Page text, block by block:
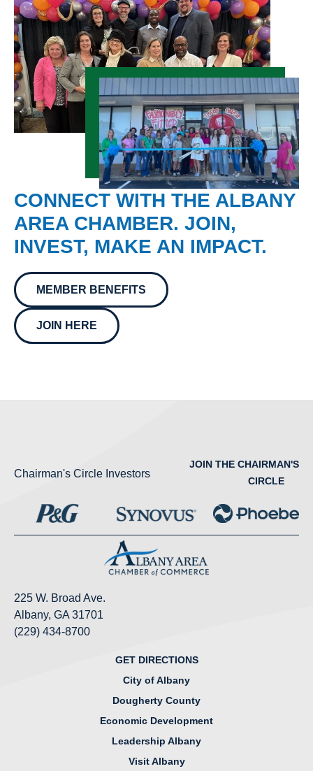
CONNECT WITH THE ALBANY
AREA CHAMBER. JOIN,
INVEST, MAKE AN IMPACT.
MEMBER BENEFITS
JOIN HERE
Chairman's Circle Investors
JOIN THE CHAIRMAN'S
CIRCLE
225 W. Broad Ave.
Albany, GA 31701
(229) 434-8700
GET DIRECTIONS
City of Albany
Dougherty County
Economic Development
Leadership Albany
Visit Albany